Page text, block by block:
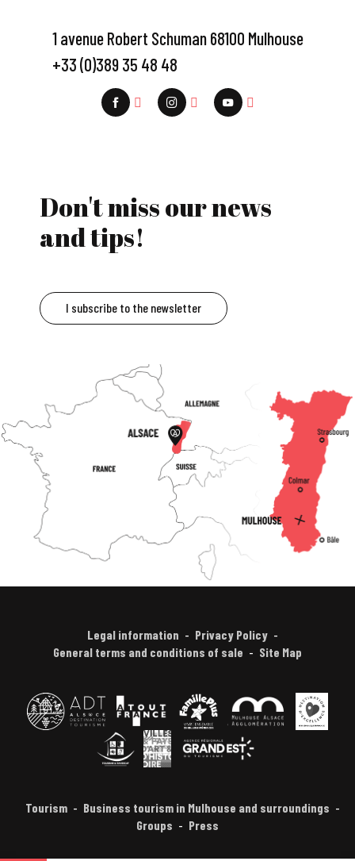
1 avenue Robert Schuman 68100 Mulhouse
+33 (0)389 35 48 48
Don't miss our news
and tips!
I subscribe to the newsletter
Legal information
Privacy Policy
General terms and conditions of sale
Site Map
Tourism
Business tourism in Mulhouse and surroundings
Groups
Press